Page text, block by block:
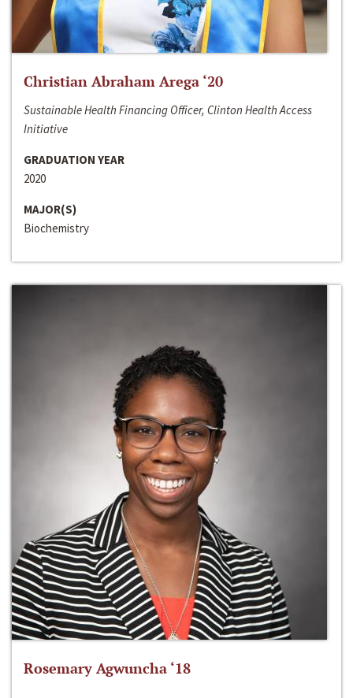
Christian Abraham Arega ‘20
Sustainable Health Financing Officer, Clinton Health Access
Initiative
GRADUATION YEAR
2020
MAJOR(S)
Biochemistry
Rosemary Agwuncha ‘18